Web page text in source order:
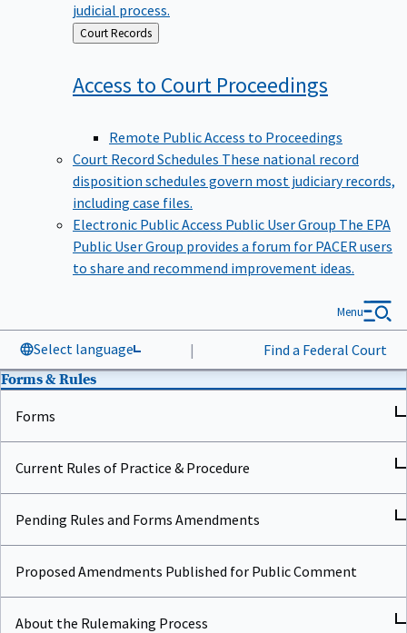
judicial process.
Back
to
Court Records
Access to Court Proceedings
Remote Public Access to Proceedings
Court Record Schedules These national record
disposition schedules govern most judiciary records,
including case files.
Electronic Public Access Public User Group The EPA
Public User Group provides a forum for PACER users
to share and recommend improvement ideas.
Select language | Find a Federal Court
Menu
Forms & Rules
Forms
Current Rules of Practice & Procedure
Pending Rules and Forms Amendments
Proposed Amendments Published for Public Comment
About the Rulemaking Process